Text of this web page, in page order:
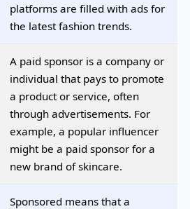
platforms are filled with ads for
the latest fashion trends.
A paid sponsor is a company or
individual that pays to promote
a product or service, often
through advertisements. For
example, a popular influencer
might be a paid sponsor for a
new brand of skincare.
Sponsored means that a